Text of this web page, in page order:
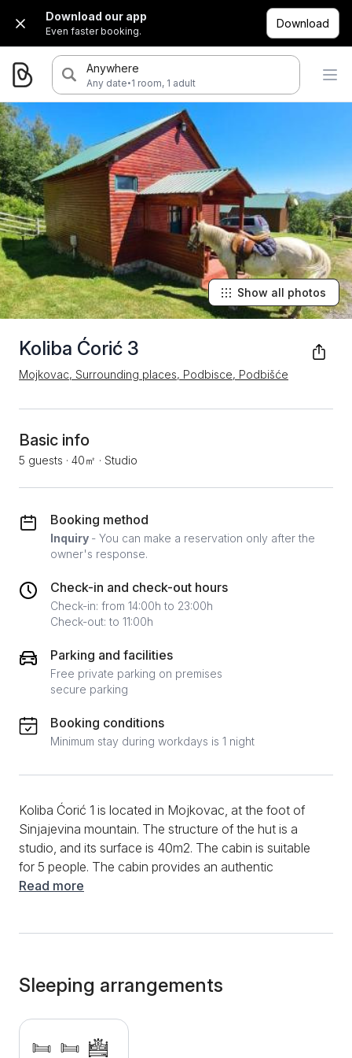
Download our app
Even faster booking.
Download
Anywhere
Any date·1 room, 1 adult
Koliba Ćorić 3
Mojkovac, Surrounding places, Podbisce, Podbišće
Show all photos
Basic info
5 guests · 40㎡ · Studio
Booking method
Inquiry - You can make a reservation only after the
owner's response.
Check-in and check-out hours
Check-in: from 14:00h to 23:00h
Check-out: to 11:00h
Parking and facilities
Free private parking on premises
secure parking
Booking conditions
Minimum stay during workdays is 1 night
Koliba Ćorić 1 is located in Mojkovac, at the foot of
Sinjajevina mountain. The structure of the hut is a
studio, and its surface is 40m2. The cabin is suitable
for 5 people. The cabin provides an authentic
experience of mountain vacation. The interior of the
beds, one double bed, as well as a folding corner
sofa are available. The kitchen is excellently equipped
and has a stove, refrigerator, coffee maker, stove, as
well as dishes and cutlery. The bathroom has a
Read more
Sleeping arrangements